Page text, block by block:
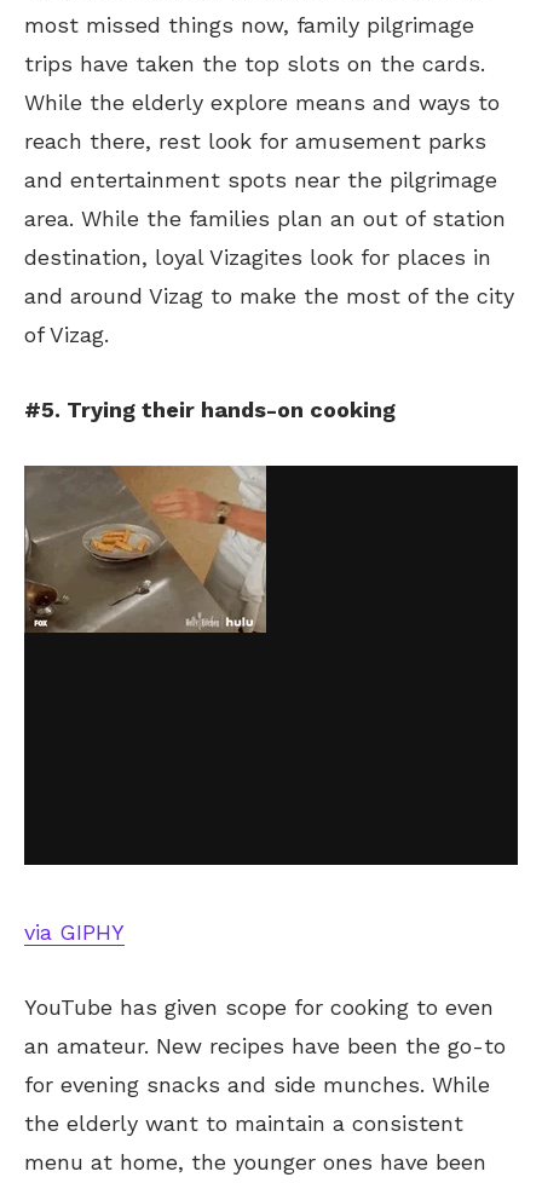
most missed things now, family pilgrimage
trips have taken the top slots on the cards.
While the elderly explore means and ways to
reach there, rest look for amusement parks
and entertainment spots near the pilgrimage
area. While the families plan an out of station
destination, loyal Vizagites look for places in
and around Vizag to make the most of the city
of Vizag.
#5. Trying their hands-on cooking
via GIPHY
YouTube has given scope for cooking to even
an amateur. New recipes have been the go-to
for evening snacks and side munches. While
the elderly want to maintain a consistent
menu at home, the younger ones have been